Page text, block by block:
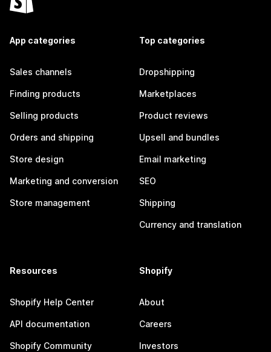
App categories
Sales channels
Finding products
Selling products
Orders and shipping
Store design
Marketing and conversion
Store management
Top categories
Dropshipping
Marketplaces
Product reviews
Upsell and bundles
Email marketing
SEO
Shipping
Currency and translation
Resources
Shopify Help Center
API documentation
Shopify Community
Shopify
About
Careers
Investors